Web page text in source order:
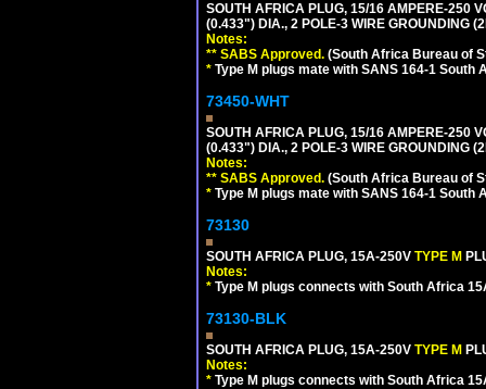
SOUTH AFRICA PLUG, 15/16 AMPERE-250
(0.433") DIA., 2 POLE-3 WIRE GROUNDING
Notes:
** SABS Approved. (South Africa Bureau of
* Type M plugs mate with SANS 164-1 South
73450-WHT
SOUTH AFRICA PLUG, 15/16 AMPERE-250
(0.433") DIA., 2 POLE-3 WIRE GROUNDING
Notes:
** SABS Approved. (South Africa Bureau of
* Type M plugs mate with SANS 164-1 South
73130
SOUTH AFRICA PLUG, 15A-250V TYPE M
Notes:
* Type M plugs connects with South Africa
73130-BLK
SOUTH AFRICA PLUG, 15A-250V TYPE M
Notes:
* Type M plugs connects with South Africa